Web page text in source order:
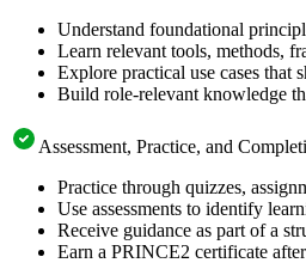
Understand foundational
Learn relevant tools, methods,
Explore practical use cases that
Build role-relevant knowledge
Assessment, Practice, and
Practice through quizzes,
Use assessments to identify
Receive guidance as part of a
Earn a PRINCE2 certificate